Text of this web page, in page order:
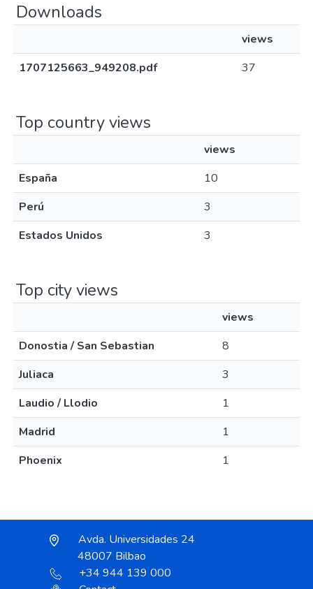
Downloads
views
1707125663_949208.pdf
37
Top country views
views
España
10
Perú
3
Estados Unidos
3
Top city views
views
Donostia / San Sebastian
8
Juliaca
3
Laudio / Llodio
1
Madrid
1
Phoenix
1
Avda. Universidades 24
48007 Bilbao
+34 944 139 000